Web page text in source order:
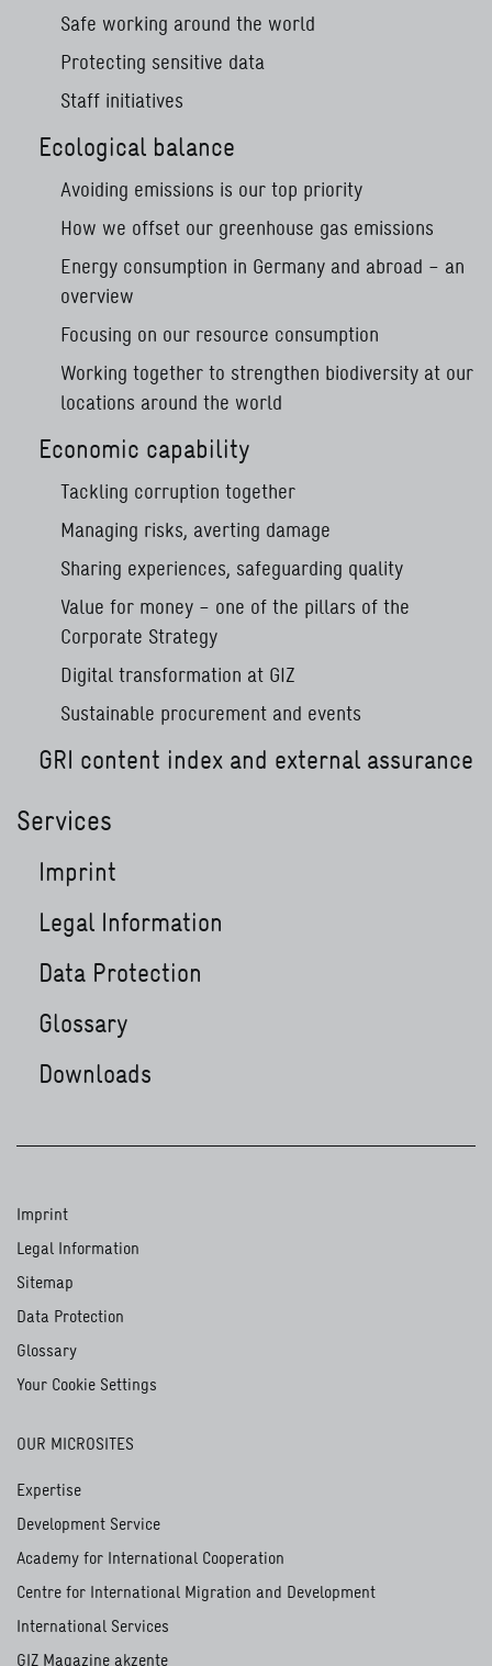
Safe working around the world
Protecting sensitive data
Staff initiatives
Ecological balance
Avoiding emissions is our top priority
How we offset our greenhouse gas emissions
Energy consumption in Germany and abroad – an
overview
Focusing on our resource consumption
Working together to strengthen biodiversity at our
locations around the world
Economic capability
Tackling corruption together
Managing risks, averting damage
Sharing experiences, safeguarding quality
Value for money – one of the pillars of the
Corporate Strategy
Digital transformation at GIZ
Sustainable procurement and events
GRI content index and external assurance
Services
Imprint
Legal Information
Data Protection
Glossary
Downloads
Imprint
Legal Information
Sitemap
Data Protection
Glossary
Your Cookie Settings
OUR MICROSITES
Expertise
Development Service
Academy for International Cooperation
Centre for International Migration and Development
International Services
GIZ Magazine akzente